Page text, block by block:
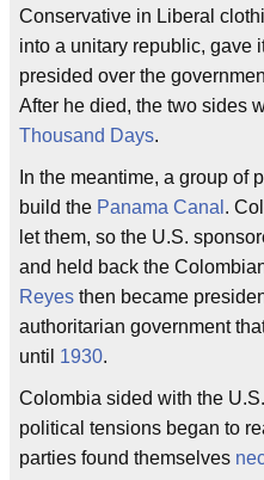
Conservative in Liberal
into a unitary republic, gave
presided over the
After he died, the two sides
Thousand Days.
In the meantime, a group of
build the Panama Canal .
let them, so the U.S.
and held back the
Reyes then became
authoritarian government
until 1930.
Colombia sided with the
political tensions began to
parties found themselves